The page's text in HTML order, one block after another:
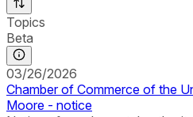
Topics
Beta
03/26/2026
Chamber of Commerce of the
Moore - notice